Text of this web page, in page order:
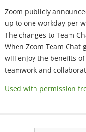
Zoom publicly
up to one workday per
The changes to Team
When Zoom Team Chat
will enjoy the benefits
teamwork and
Used with permission